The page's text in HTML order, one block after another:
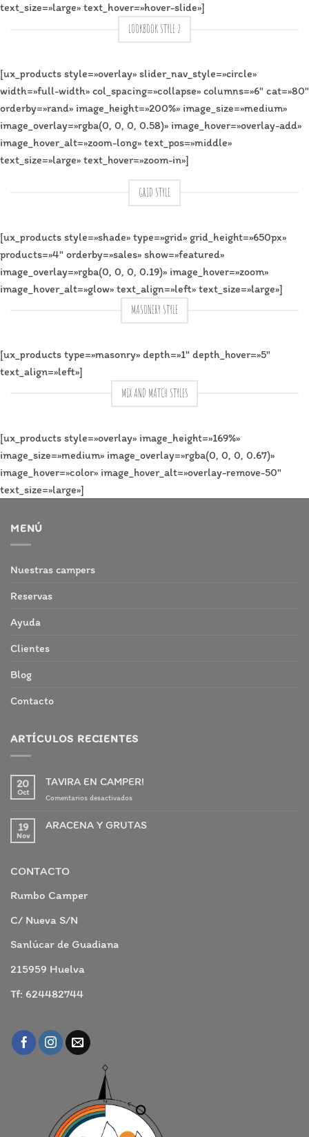
text_size=»large» text_hover=»hover-slide»]
LOOKBOOK STYLE 2
[ux_products style=»overlay» slider_nav_style=»circle»
width=»full-width» col_spacing=»collapse» columns=»6″ cat=»80″
orderby=»rand» image_height=»200%» image_size=»medium»
image_overlay=»rgba(0, 0, 0, 0.58)» image_hover=»overlay-add»
image_hover_alt=»zoom-long» text_pos=»middle»
text_size=»large» text_hover=»zoom-in»]
GRID STYLE
[ux_products style=»shade» type=»grid» grid_height=»650px»
products=»4″ orderby=»sales» show=»featured»
image_overlay=»rgba(0, 0, 0, 0.19)» image_hover=»zoom»
image_hover_alt=»glow» text_align=»left» text_size=»large»]
MASONERY STYLE
[ux_products type=»masonry» depth=»1″ depth_hover=»5″
text_align=»left»]
MIX AND MATCH STYLES
[ux_products style=»overlay» image_height=»169%»
image_size=»medium» image_overlay=»rgba(0, 0, 0, 0.67)»
image_hover=»color» image_hover_alt=»overlay-remove-50″
text_size=»large»]
MENÚ
Nuestras campers
Reservas
Ayuda
Clientes
Blog
Contacto
ARTÍCULOS RECIENTES
20
Oct
TAVIRA EN CAMPER!
Comentarios desactivadosen
EN
CAMPER!
19
Nov
ARACENA Y GRUTAS
ARACENA
GRUTAS
CONTACTO
Rumbo Camper
C/ Nueva S/N
Sanlúcar de Guadiana
215959 Huelva
Tf: 624482744